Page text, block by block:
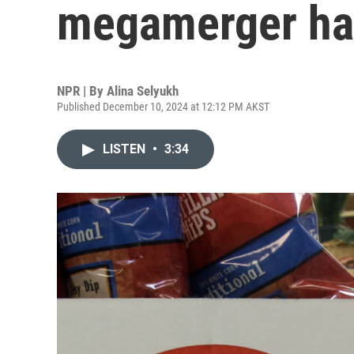
megamerger
NPR | By Alina Selyukh
Published December 10, 2024 at 12:12 PM AKST
LISTEN • 3:34